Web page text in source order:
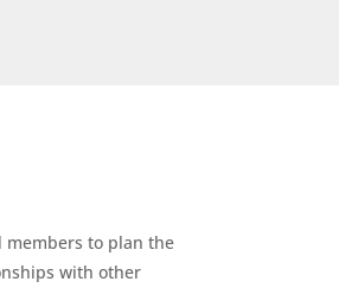
to plan the
with other